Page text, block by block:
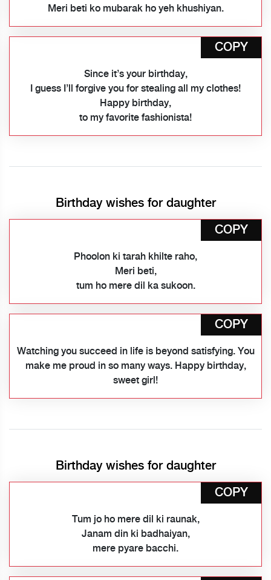
Meri beti ko mubarak ho yeh khushiyan.
COPY
Since it’s your birthday,
I guess I’ll forgive you for stealing all my clothes!
Happy birthday,
to my favorite fashionista!
Birthday wishes for daughter
COPY
Phoolon ki tarah khilte raho,
Meri beti,
tum ho mere dil ka sukoon.
COPY
Watching you succeed in life is beyond satisfying. You
make me proud in so many ways. Happy birthday,
sweet girl!
Birthday wishes for daughter
COPY
Tum jo ho mere dil ki raunak,
Janam din ki badhaiyan,
mere pyare bacchi.